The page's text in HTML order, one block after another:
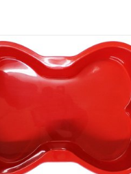
puppy cake Puppy Cake - Dog
Bone Silicon Cake Pan - Red
ADD TO CART